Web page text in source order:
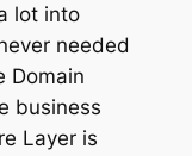
lot into
needed
Domain
business
Layer is